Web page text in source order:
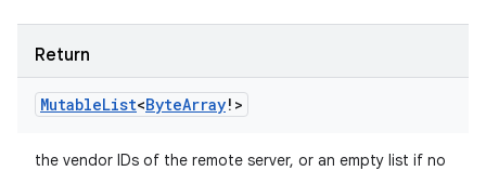
Return
MutableList<ByteArray! >
the vendor IDs of the remote server, or an empty list if no